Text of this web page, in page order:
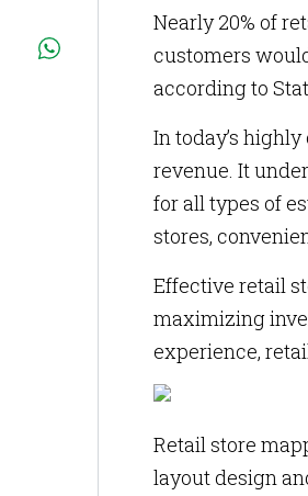
Nearly 20% of
customers
according to
In today’s
revenue. It
for all types of
stores,
Effective retail
maximizing
experience,
Retail store
layout design